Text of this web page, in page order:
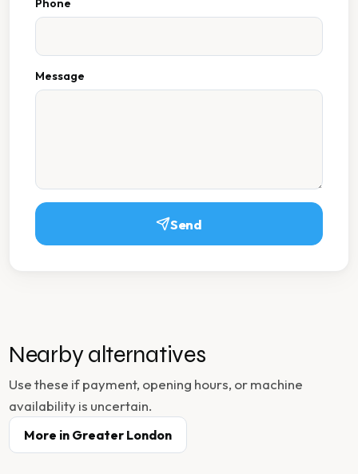
Phone
Message
Send
Nearby alternatives
Use these if payment, opening hours, or machine
availability is uncertain.
More in Greater London